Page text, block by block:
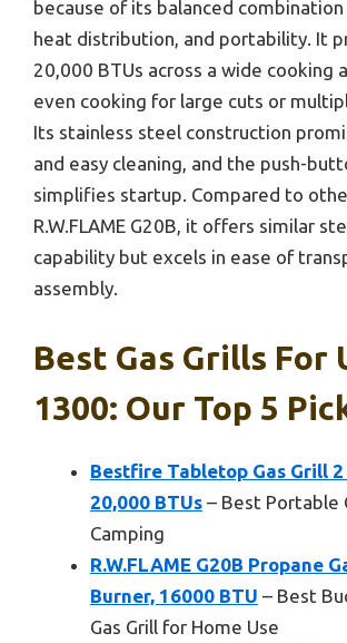
because of its balanced
heat distribution, and portability. It
20,000 BTUs across a wide cooking
even cooking for large cuts or
Its stainless steel construction
and easy cleaning, and the push-
simplifies startup. Compared to
R.W.FLAME G20B, it offers similar
capability but excels in ease of
assembly.
Best Gas Grills For
1300: Our Top 5
Bestfire Tabletop Gas Grill 2
20,000 BTUs – Best Portable
Camping
R.W.FLAME G20B Propane
Burner, 16000 BTU – Best
Gas Grill for Home Use